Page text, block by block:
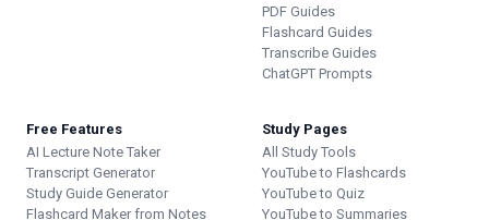
PDF Guides
Flashcard Guides
Transcribe Guides
ChatGPT Prompts
Free Features
AI Lecture Note Taker
Transcript Generator
Study Guide Generator
Flashcard Maker from Notes
Study Pages
All Study Tools
YouTube to Flashcards
YouTube to Quiz
YouTube to Summaries